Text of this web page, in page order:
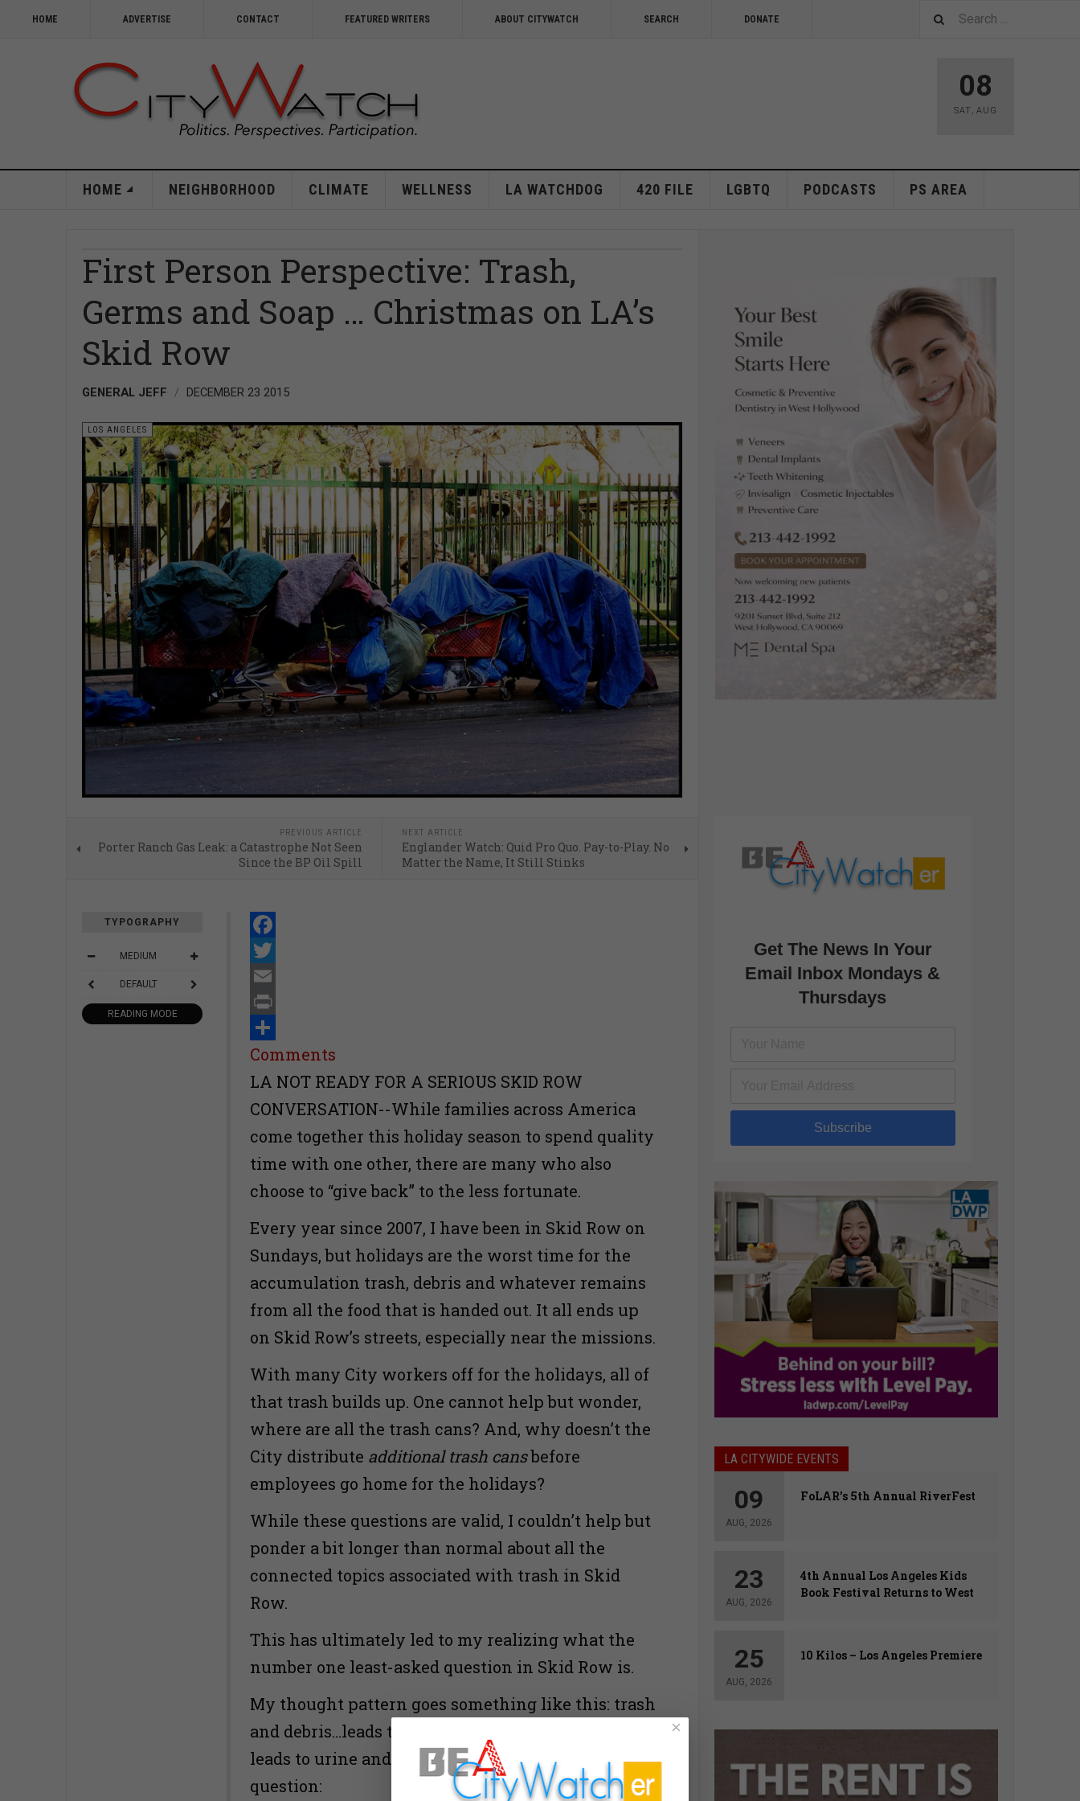
HOME ADVERTISE CONTACT FEATURED WRITERS ABOUT CITYWATCH SEARCH DONATE
08
SAT, AUG
HOME NEIGHBORHOOD CLIMATE WELLNESS LA WATCHDOG 420 FILE LGBTQ PODCASTS PS AREA
First Person Perspective: Trash,
Germs and Soap … Christmas on LA’s
Skid Row
GENERAL JEFF DECEMBER 23 2015
LOS ANGELES
PREVIOUS ARTICLE
Porter Ranch Gas Leak: a Catastrophe Not Seen
Since the BP Oil Spill
NEXT ARTICLE
Englander Watch: Quid Pro Quo. Pay-to-Play. No
Matter the Name, It Still Stinks
TYPOGRAPHY
MEDIUM
DEFAULT
READING MODE
Facebook
Twitter
Email
Print
Share
Comments
LA NOT READY FOR A SERIOUS SKID ROW
CONVERSATION--While families across America
come together this holiday season to spend quality
time with one other, there are many who also
choose to “give back” to the less fortunate.
Every year since 2007, I have been in Skid Row on
Sundays, but holidays are the worst time for the
accumulation trash, debris and whatever remains
from all the food that is handed out. It all ends up
on Skid Row’s streets, especially near the missions.
With many City workers off for the holidays, all of
that trash builds up. One cannot help but wonder,
where are all the trash cans? And, why doesn’t the
City distribute additional trash cansbefore
employees go home for the holidays?
While these questions are valid, I couldn’t help but
ponder a bit longer than normal about all the
connected topics associated with trash in Skid
Row.
This has ultimately led to my realizing what the
number one least-asked question in Skid Row is.
My thought pattern goes something like this: trash
and debris…leads to germs and bacteria…which
leads to urine and feces… Wait, I forgot to ask the
question:
Get The News In Your
Email Inbox Mondays &
Thursdays
Subscribe
LA CITYWIDE EVENTS
09
AUG, 2026
FoLAR’s 5th Annual RiverFest
23
AUG, 2026
4th Annual Los Angeles Kids
Book Festival Returns to West
25
AUG, 2026
10 Kilos – Los Angeles Premiere
×